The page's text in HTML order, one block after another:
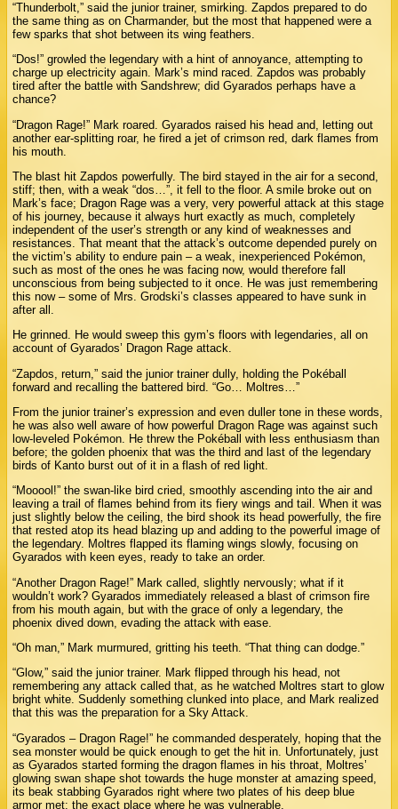
“Thunderbolt,” said the junior trainer, smirking. Zapdos prepared to do
the same thing as on Charmander, but the most that happened were a
few sparks that shot between its wing feathers.
“Dos!” growled the legendary with a hint of annoyance, attempting to
charge up electricity again. Mark’s mind raced. Zapdos was probably
tired after the battle with Sandshrew; did Gyarados perhaps have a
chance?
“Dragon Rage!” Mark roared. Gyarados raised his head and, letting out
another ear-splitting roar, he fired a jet of crimson red, dark flames from
his mouth.
The blast hit Zapdos powerfully. The bird stayed in the air for a second,
stiff; then, with a weak “dos…”, it fell to the floor. A smile broke out on
Mark’s face; Dragon Rage was a very, very powerful attack at this stage
of his journey, because it always hurt exactly as much, completely
independent of the user’s strength or any kind of weaknesses and
resistances. That meant that the attack’s outcome depended purely on
the victim’s ability to endure pain – a weak, inexperienced Pokémon,
such as most of the ones he was facing now, would therefore fall
unconscious from being subjected to it once. He was just remembering
this now – some of Mrs. Grodski’s classes appeared to have sunk in
after all.
He grinned. He would sweep this gym’s floors with legendaries, all on
account of Gyarados’ Dragon Rage attack.
“Zapdos, return,” said the junior trainer dully, holding the Pokéball
forward and recalling the battered bird. “Go… Moltres…”
From the junior trainer’s expression and even duller tone in these words,
he was also well aware of how powerful Dragon Rage was against such
low-leveled Pokémon. He threw the Pokéball with less enthusiasm than
before; the golden phoenix that was the third and last of the legendary
birds of Kanto burst out of it in a flash of red light.
“Mooool!” the swan-like bird cried, smoothly ascending into the air and
leaving a trail of flames behind from its fiery wings and tail. When it was
just slightly below the ceiling, the bird shook its head powerfully, the fire
that rested atop its head blazing up and adding to the powerful image of
the legendary. Moltres flapped its flaming wings slowly, focusing on
Gyarados with keen eyes, ready to take an order.
“Another Dragon Rage!” Mark called, slightly nervously; what if it
wouldn’t work? Gyarados immediately released a blast of crimson fire
from his mouth again, but with the grace of only a legendary, the
phoenix dived down, evading the attack with ease.
“Oh man,” Mark murmured, gritting his teeth. “That thing can dodge.”
“Glow,” said the junior trainer. Mark flipped through his head, not
remembering any attack called that, as he watched Moltres start to glow
bright white. Suddenly something clunked into place, and Mark realized
that this was the preparation for a Sky Attack.
“Gyarados – Dragon Rage!” he commanded desperately, hoping that the
sea monster would be quick enough to get the hit in. Unfortunately, just
as Gyarados started forming the dragon flames in his throat, Moltres’
glowing swan shape shot towards the huge monster at amazing speed,
its beak stabbing Gyarados right where two plates of his deep blue
armor met: the exact place where he was vulnerable.